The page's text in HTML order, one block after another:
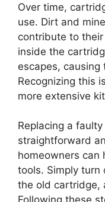
Over time,
use. Dirt and
contribute to
inside the
escapes,
Recognizing this
more extensive
Replacing a
straightforward
homeowners can
tools. Simply turn
the old cartridge,